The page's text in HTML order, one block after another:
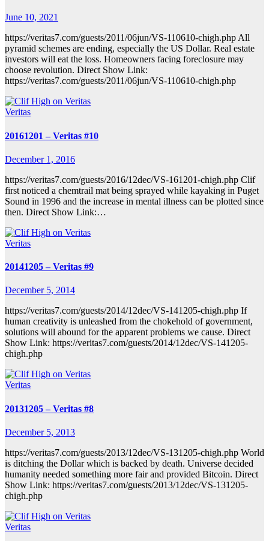
June 10, 2021
https://veritas7.com/guests/2011/06jun/VS-110610-chigh.php All
pyramid schemes are ending, especially the US Dollar. Real estate
investors will eat the loss. Homeowners facing foreclosure may
choose revolution. Direct Show Link:
https://veritas7.com/guests/2011/06jun/VS-110610-chigh.php
Veritas
20161201 – Veritas #10
December 1, 2016
https://veritas7.com/guests/2016/12dec/VS-161201-chigh.php Clif
first noticed a chemtrail mat being sprayed while kayaking in Puget
Sound in 1996 and the increase in mental illness can be plotted since
then. Direct Show Link:…
Veritas
20141205 – Veritas #9
December 5, 2014
https://veritas7.com/guests/2014/12dec/VS-141205-chigh.php If
human creativity is unleashed from the chokehold of government,
solutions will abound for the apparent problems we cause. Direct
Show Link: https://veritas7.com/guests/2014/12dec/VS-141205-
chigh.php
Veritas
20131205 – Veritas #8
December 5, 2013
https://veritas7.com/guests/2013/12dec/VS-131205-chigh.php World
is ditching the Dollar which is backed by death. Universe decided
humanity needed something more fair and provided Bitcoin. Direct
Show Link: https://veritas7.com/guests/2013/12dec/VS-131205-
chigh.php
Veritas